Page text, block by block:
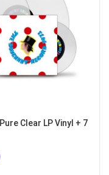
Clear LP Vinyl + 7